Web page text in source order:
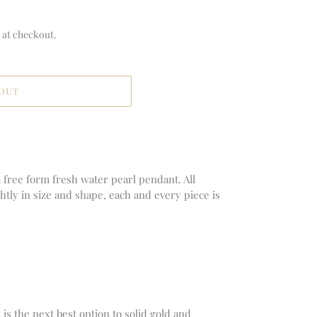
checkout.
free form fresh water pearl pendant. All
in size and shape, each and every piece is
is the next best option to solid gold and